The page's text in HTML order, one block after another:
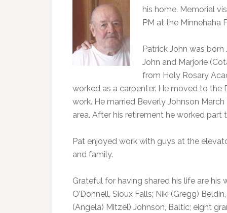
his home. Memorial
PM at the Minnehaha
Patrick John was
John and Marjorie
from Holy Rosary
worked as a carpenter. He moved to the
work. He married Beverly Johnson
area. After his retirement he worked part
Pat enjoyed work with guys at the
and family.
Grateful for having shared his life are his
O’Donnell, Sioux Falls; Niki (Gregg)
(Angela) Mitzel) Johnson, Baltic; eight